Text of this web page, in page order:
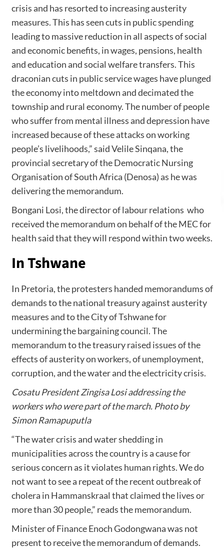
crisis and has resorted to increasing austerity
measures. This has seen cuts in public spending
leading to massive reduction in all aspects of social
and economic benefits, in wages, pensions, health
and education and social welfare transfers. This
draconian cuts in public service wages have plunged
the economy into meltdown and decimated the
township and rural economy. The number of people
who suffer from mental illness and depression have
increased because of these attacks on working
people’s livelihoods,” said Velile Sinqana, the
provincial secretary of the Democratic Nursing
Organisation of South Africa (Denosa) as he was
delivering the memorandum.
Bongani Losi, the director of labour relations who
received the memorandum on behalf of the MEC for
health said that they will respond within two weeks.
In Tshwane
In Pretoria, the protesters handed memorandums of
demands to the national treasury against austerity
measures and to the City of Tshwane for
undermining the bargaining council. The
memorandum to the treasury raised issues of the
effects of austerity on workers, of unemployment,
corruption, and the water and the electricity crisis.
Cosatu President Zingisa Losi addressing the
workers who were part of the march. Photo by
Simon Ramapuputla
“The water crisis and water shedding in
municipalities across the country is a cause for
serious concern as it violates human rights. We do
not want to see a repeat of the recent outbreak of
cholera in Hammanskraal that claimed the lives or
more than 30 people,” reads the memorandum.
Minister of Finance Enoch Godongwana was not
present to receive the memorandum of demands.